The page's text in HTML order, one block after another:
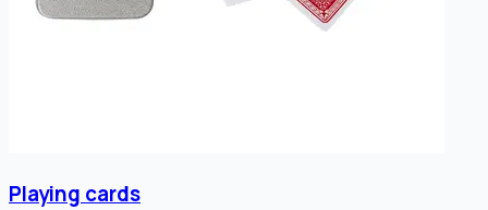
Playing cards